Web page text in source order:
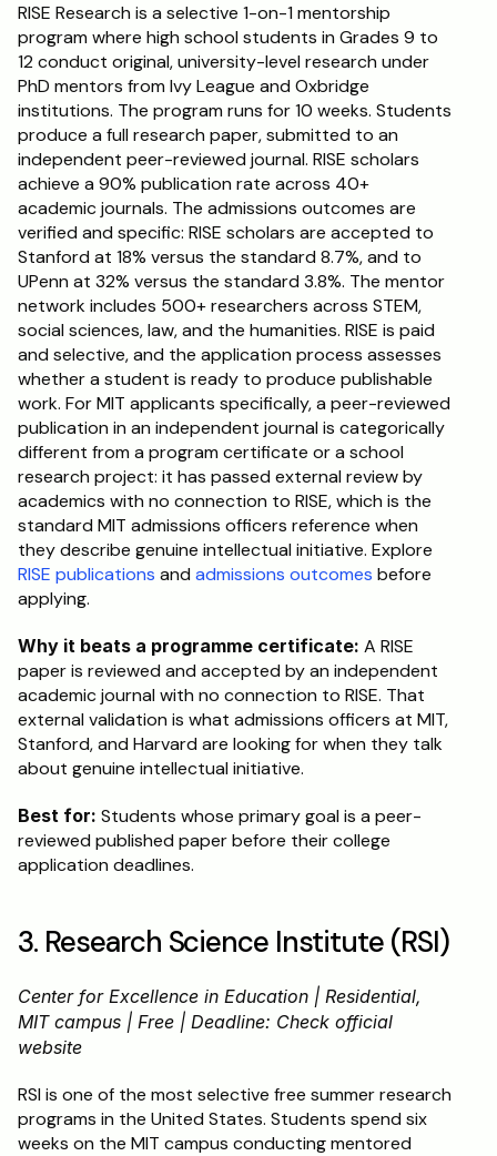
RISE Research is a selective 1-on-1 mentorship
program where high school students in Grades 9 to
12 conduct original, university-level research under
PhD mentors from Ivy League and Oxbridge
institutions. The program runs for 10 weeks. Students
produce a full research paper, submitted to an
independent peer-reviewed journal. RISE scholars
achieve a 90% publication rate across 40+
academic journals. The admissions outcomes are
verified and specific: RISE scholars are accepted to
Stanford at 18% versus the standard 8.7%, and to
UPenn at 32% versus the standard 3.8%. The mentor
network includes 500+ researchers across STEM,
social sciences, law, and the humanities. RISE is paid
and selective, and the application process assesses
whether a student is ready to produce publishable
work. For MIT applicants specifically, a peer-reviewed
publication in an independent journal is categorically
different from a program certificate or a school
research project: it has passed external review by
academics with no connection to RISE, which is the
standard MIT admissions officers reference when
RISE publications and admissions outcomes before
applying.
Why it beats a programme certificate: A RISE
paper is reviewed and accepted by an independent
academic journal with no connection to RISE. That
external validation is what admissions officers at MIT,
Stanford, and Harvard are looking for when they talk
about genuine intellectual initiative.
Best for: Students whose primary goal is a peer-
reviewed published paper before their college
application deadlines.
3. Research Science Institute (RSI)
Center for Excellence in Education | Residential,
MIT campus | Free | Deadline: Check official
website
RSI is one of the most selective free summer research
programs in the United States. Students spend six
weeks on the MIT campus conducting mentored